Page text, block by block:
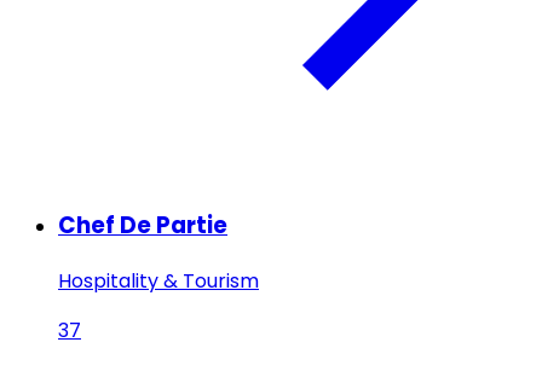
Chef De Partie
Hospitality & Tourism
37